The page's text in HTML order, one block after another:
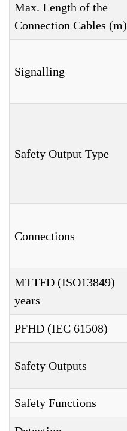
Max. Length of the
Connection Cables (m)
Signalling
Safety Output Type
Connections
MTTFD (ISO13849)
years
PFHD (IEC 61508)
Safety Outputs
Safety Functions